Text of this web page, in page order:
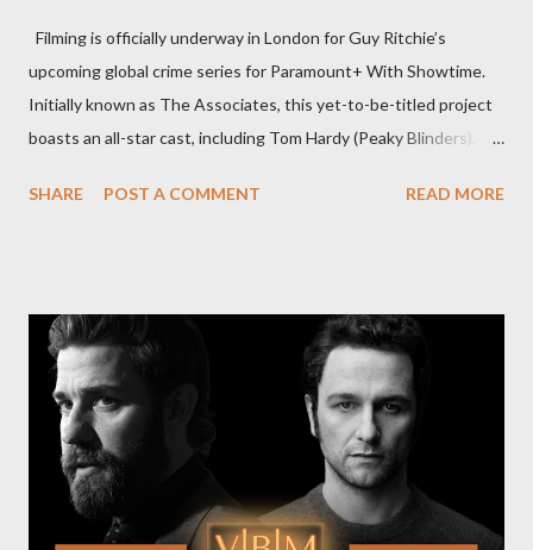
Filming is officially underway in London for Guy Ritchie’s
upcoming global crime series for Paramount+ With Showtime.
Initially known as The Associates, this yet-to-be-titled project
boasts an all-star cast, including Tom Hardy (Peaky Blinders),
The series is set for a U.S. premiere in 2025. A Riveting Tale of
family. Pierce Brosnan steps into the role of Conrad Harrigan,
the head of the family, while Helen Mirren portrays Maeve
Harrigan, the family’s matriarch. Described as “an electrifying
new global crime series,” the drama delves into themes of
power, betrayal, and family loyalty. The Harrigans' reach extends
to every corner of the world, promising a story filled with
international intrigue and high-stakes conflicts. A T...
SHARE POST A COMMENT READ MORE